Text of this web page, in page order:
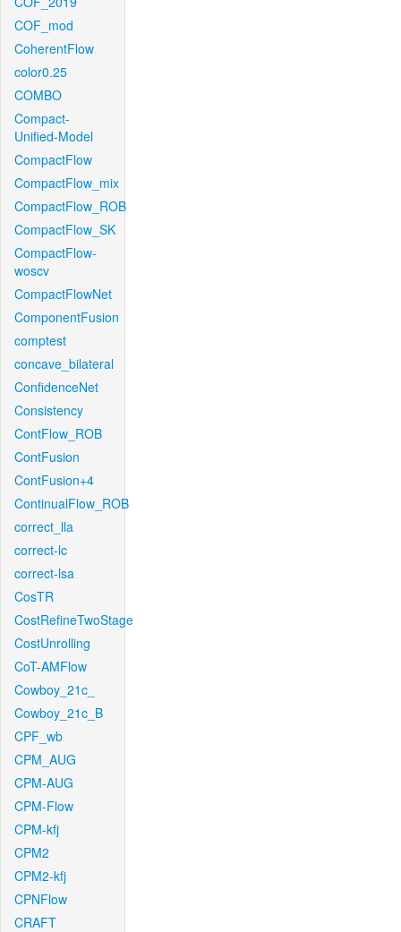
COF_mod
CoherentFlow
color0.25
COMBO
Compact-
Unified-Model
CompactFlow
CompactFlow_mix
CompactFlow_ROB
CompactFlow_SK
CompactFlow-
woscv
CompactFlowNet
ComponentFusion
comptest
concave_bilateral
ConfidenceNet
Consistency
ContFlow_ROB
ContFusion
ContFusion+4
ContinualFlow_ROB
correct_lla
correct-lc
correct-lsa
CosTR
CostRefineTwoStage
CostUnrolling
CoT-AMFlow
Cowboy_21c_
Cowboy_21c_B
CPF_wb
CPM_AUG
CPM-AUG
CPM-Flow
CPM-kfj
CPM2
CPM2-kfj
CPNFlow
CRAFT